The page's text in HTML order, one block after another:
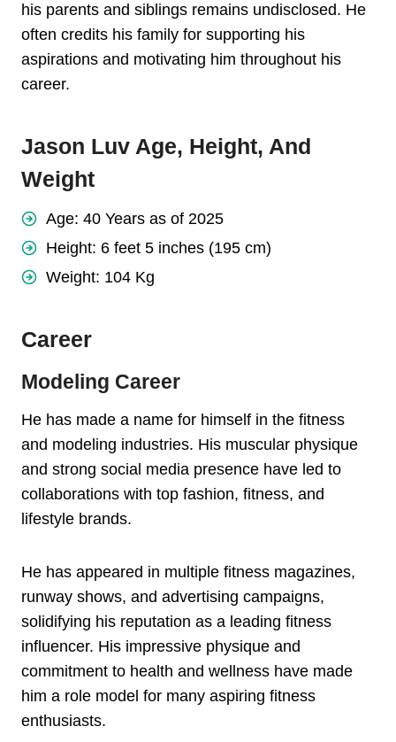
his parents and siblings remains undisclosed. He
often credits his family for supporting his
aspirations and motivating him throughout his
career.
Jason Luv Age, Height, And
Weight
Age: 40 Years as of 2025
Height: 6 feet 5 inches (195 cm)
Weight: 104 Kg
Career
Modeling Career
He has made a name for himself in the fitness
and modeling industries. His muscular physique
and strong social media presence have led to
collaborations with top fashion, fitness, and
lifestyle brands.
He has appeared in multiple fitness magazines,
runway shows, and advertising campaigns,
solidifying his reputation as a leading fitness
influencer. His impressive physique and
commitment to health and wellness have made
him a role model for many aspiring fitness
enthusiasts.